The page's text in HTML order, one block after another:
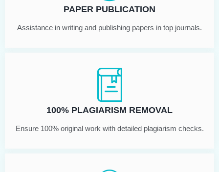
PAPER PUBLICATION
Assistance in writing and publishing papers in top journals.
100% PLAGIARISM REMOVAL
Ensure 100% original work with detailed plagiarism checks.